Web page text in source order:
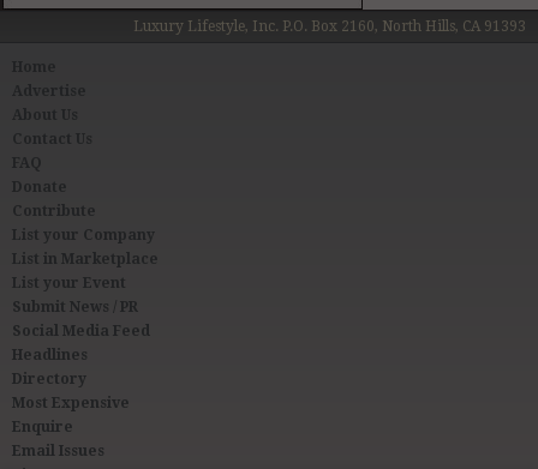
Luxury Lifestyle, Inc. P.O. Box 2160, North Hills, CA 91393
About Us
Contact Us
FAQ
Donate
Contribute
List your Company
List in Marketplace
List your Event
Submit News / PR
Social Media Feed
Headlines
Directory
Most Expensive
Enquire
Email Issues